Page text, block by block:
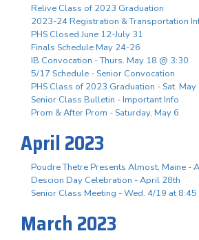
Relive Class of 2023 Graduation
2023-24 Registration & Transportation
PHS Closed June 12-July 31
Finals Schedule May 24-26
IB Convocation - Thurs. May 18 @ 3:30
5/17 Schedule - Senior Convocation
PHS Class of 2023 Graduation - Sat. May
Senior Class Bulletin - Important Info
Prom & After Prom - Saturday, May 6
April 2023
Poudre Thetre Presents Almost, Maine -
Descion Day Celebration - April 28th
Senior Class Meeting - Wed. 4/19 at 8:45
March 2023